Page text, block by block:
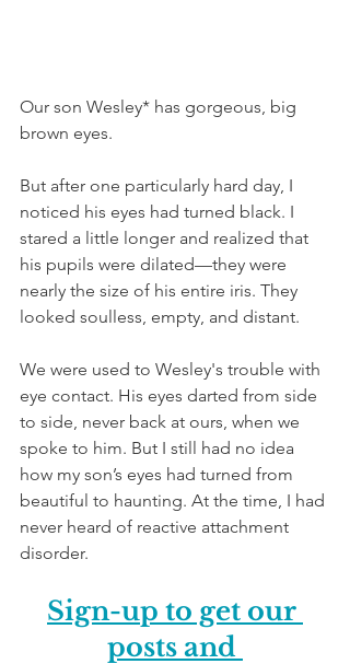
Our son Wesley* has gorgeous, big
brown eyes.
But after one particularly hard day, I
noticed his eyes had turned black. I
stared a little longer and realized that
his pupils were dilated—they were
nearly the size of his entire iris. They
looked soulless, empty, and distant.
We were used to Wesley's trouble with
eye contact. His eyes darted from side
to side, never back at ours, when we
spoke to him. But I still had no idea
how my son’s eyes had turned from
beautiful to haunting. At the time, I had
never heard of reactive attachment
disorder.
Sign-up to get our
posts and